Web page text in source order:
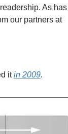
As has
been the case since 2016, the market share data behind much of our analysis comes from our partners at
it in 2009.